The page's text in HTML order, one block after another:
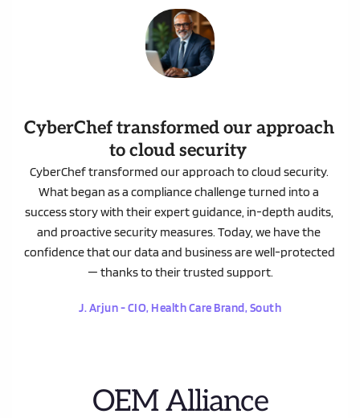
CyberChef transformed our approach
to cloud security
CyberChef transformed our approach to cloud security.
What began as a compliance challenge turned into a
success story with their expert guidance, in-depth audits,
and proactive security measures. Today, we have the
confidence that our data and business are well-protected
— thanks to their trusted support.
J. Arjun - CIO, Health Care Brand, South
OEM Alliance